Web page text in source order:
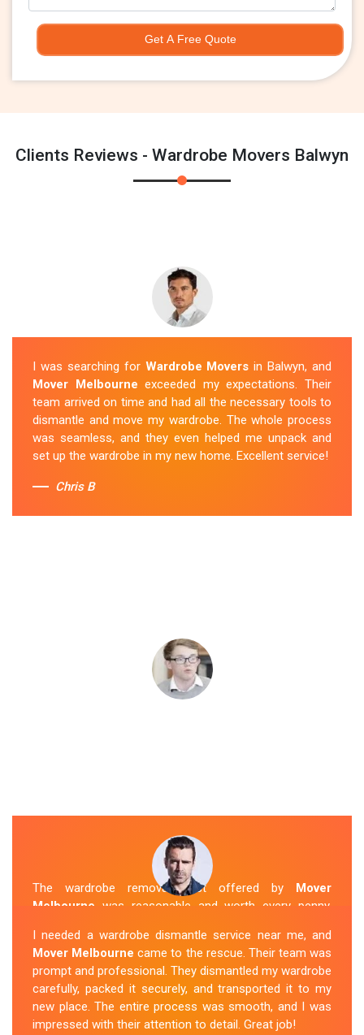
Get A Free Quote
Clients Reviews - Wardrobe Movers Balwyn
I was searching for Wardrobe Movers in Balwyn, and
Mover Melbourne exceeded my expectations. Their
team arrived on time and had all the necessary tools to
dismantle and move my wardrobe. The whole process
was seamless, and they even helped me unpack and
set up the wardrobe in my new home. Excellent service!
Chris B
The wardrobe removal cost offered by Mover
Melbourne was reasonable and worth every penny.
wardrobe to my new apartment. They handled
everything with care, and the whole process was
stress-free. I highly recommend theirWardrobe
Removal Service in Balwyn.
Sue Berit
I needed a wardrobe dismantle service near me, and
Mover Melbourne came to the rescue. Their team was
prompt and professional. They dismantled my wardrobe
carefully, packed it securely, and transported it to my
new place. The entire process was smooth, and I was
impressed with their attention to detail. Great job!